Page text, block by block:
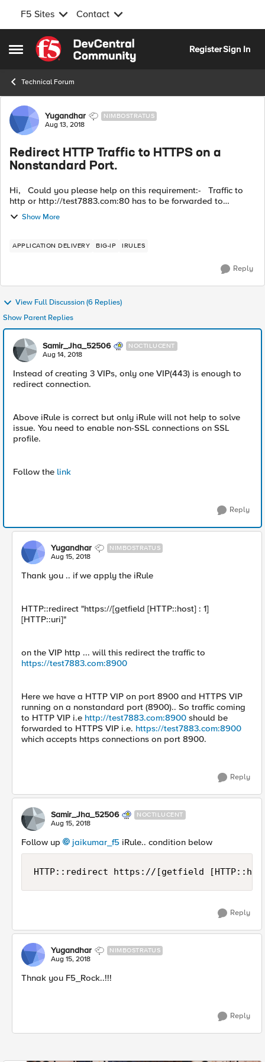
F5 Sites Contact
Open Side Menu
Skip to content
RegisterSign In
Technical Forum
Forum Discussion
Yugandhar NIMBOSTRATUS
Aug 13, 2018
Redirect HTTP Traffic to HTTPS on a
Nonstandard Port.
Hi, Could you please help on this requirement:- Traffic to
http or http://test7883.com:80 has to be forwarded to
https://test7883.com:8900 HTTP::redirect "https://[getfield
[HTTP::hos...
Show More
APPLICATION DELIVERY BIG-IP IRULES
Reply
View Full Discussion (6 Replies)
Show Parent Replies
Samir_Jha_52506 NOCTILUCENT
Aug 14, 2018
Instead of creating 3 VIPs, only one VIP(443) is enough to
redirect connection.
Above iRule is correct but only iRule will not help to solve
issue. You need to enable non-SSL connections on SSL
profile.
Follow the link
Reply
Yugandhar NIMBOSTRATUS
Aug 15, 2018
Thank you .. if we apply the iRule
HTTP::redirect "https://[getfield [HTTP::host] : 1]
[HTTP::uri]"
on the VIP http ... will this redirect the traffic to
https://test7883.com:8900
Here we have a HTTP VIP on port 8900 and HTTPS VIP
running on a nonstandard port (8900).. So traffic coming
to HTTP VIP i.e http://test7883.com:8900 should be
forwarded to HTTPS VIP i.e. https://test7883.com:8900
which accepts https connections on port 8900.
Reply
Samir_Jha_52506 NOCTILUCENT
Aug 15, 2018
Follow up jaikumar_f5 iRule.. condition below
HTTP::redirect https://[getfield
Reply
Yugandhar NIMBOSTRATUS
Aug 15, 2018
Thnak you F5_Rock..!!!
Reply